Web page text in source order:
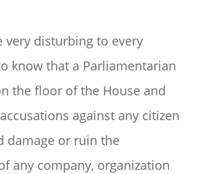
very disturbing to every
know that a Parliamentarian
the floor of the House and
against any citizen
damage or ruin the
any company, organization